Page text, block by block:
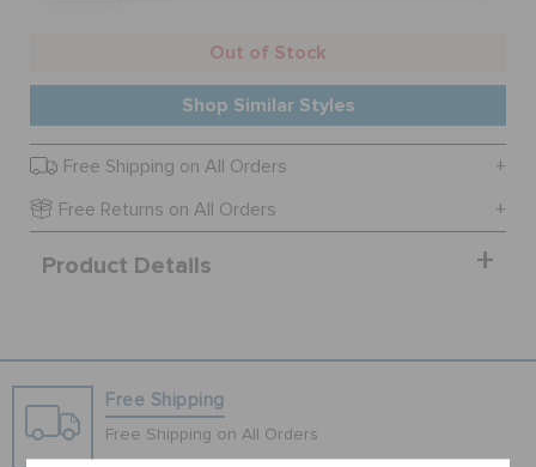
SIGN IN / REGISTER
WISH LIST
RETURNS
Out of Stock
Shop Similar Styles
Free Shipping on All Orders
Free Returns on All Orders
Product Details
Free Shipping
Free Shipping on All Orders